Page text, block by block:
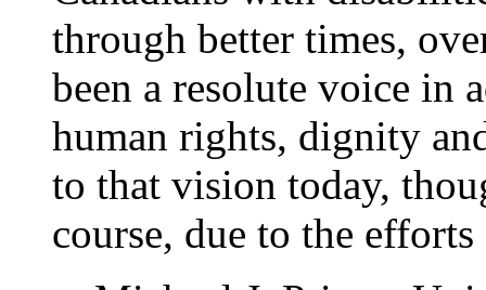
through better times,
been a resolute voice in
human rights, dignity
to that vision today,
course, due to the